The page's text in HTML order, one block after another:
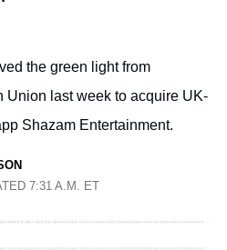
the green light from
Union last week to acquire UK-
Shazam Entertainment.
7:31 A.M. ET